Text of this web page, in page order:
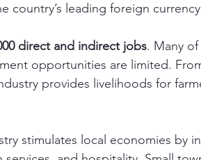
country’s leading foreign
direct and indirect jobs. Many
opportunities are limited.
provides livelihoods for
stimulates local economies by